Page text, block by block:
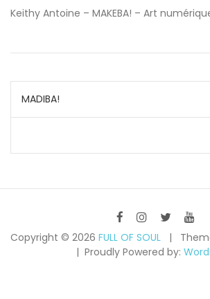
Keithy Antoine – MAKEBA! – Art
Navigation
de
l’article
MADIBA!
Copyright © 2026 FULL OF SOUL
Proudly Powered by: